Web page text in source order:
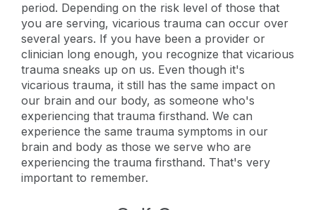
period. Depending on the risk level of those that
you are serving, vicarious trauma can occur over
several years. If you have been a provider or
clinician long enough, you recognize that vicarious
trauma sneaks up on us. Even though it's
vicarious trauma, it still has the same impact on
our brain and our body, as someone who's
experiencing that trauma firsthand. We can
experience the same trauma symptoms in our
brain and body as those we serve who are
experiencing the trauma firsthand. That's very
important to remember.